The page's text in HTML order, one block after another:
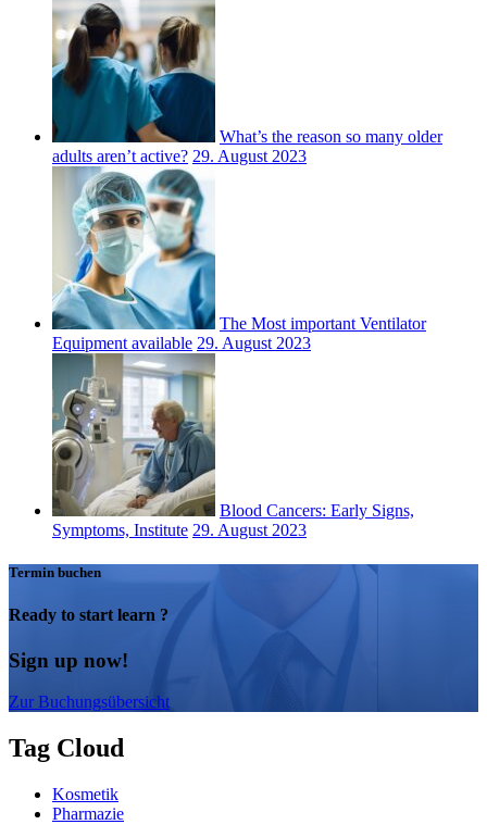
What’s the reason so many older
adults aren’t active? 29. August 2023
The Most important Ventilator
Equipment available 29. August 2023
Blood Cancers: Early Signs,
Symptoms, Institute 29. August 2023
Termin buchen
Ready to start learn ?
Sign up now!
Zur Buchungsübersicht
Tag Cloud
Kosmetik
Pharmazie